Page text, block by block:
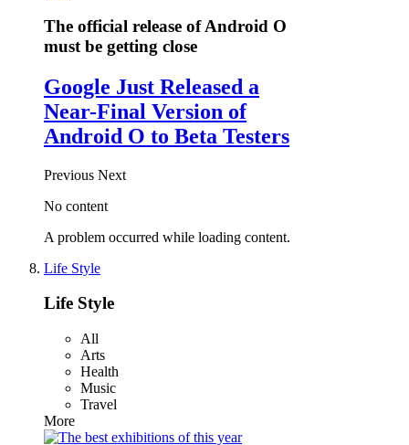
The official release of Android O
must be getting close
Google Just Released a
Near-Final Version of
Android O to Beta Testers
Previous Next
No content
A problem occurred while loading content.
Life Style
Life Style
All
Arts
Health
Music
Travel
More